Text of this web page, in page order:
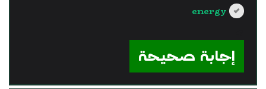
energy
إجابة صحيحة